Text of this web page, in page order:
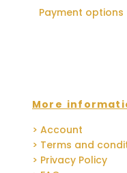
Payment options
More
> Account
> Terms and
> Privacy Policy